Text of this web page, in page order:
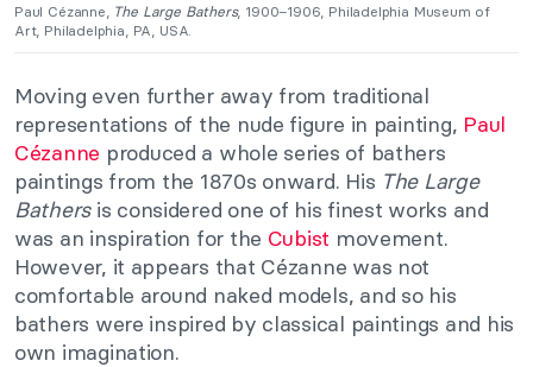
Paul Cézanne, The Large Bathers, 1900–1906, Philadelphia Museum of
Art, Philadelphia, PA, USA.
Moving even further away from traditional
representations of the nude figure in painting, Paul
Cézanne produced a whole series of bathers
paintings from the 1870s onward. His The Large
Bathersis considered one of his finest works and
was an inspiration for the Cubist movement.
However, it appears that Cézanne was not
comfortable around naked models, and so his
bathers were inspired by classical paintings and his
own imagination.